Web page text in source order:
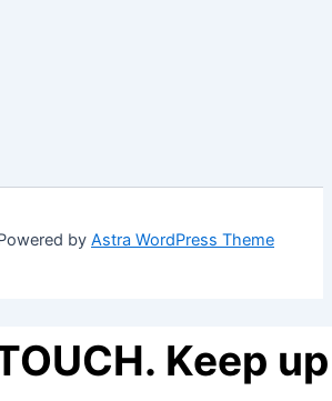
by Astra WordPress Theme
Keep